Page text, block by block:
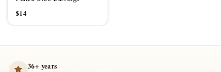
$14
36+ years